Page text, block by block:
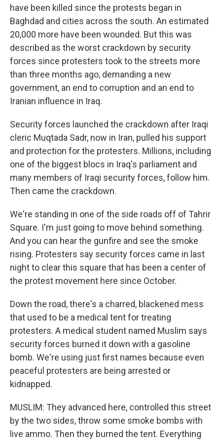
have been killed since the protests began in
Baghdad and cities across the south. An estimated
20,000 more have been wounded. But this was
described as the worst crackdown by security
forces since protesters took to the streets more
than three months ago, demanding a new
government, an end to corruption and an end to
Iranian influence in Iraq.
Security forces launched the crackdown after Iraqi
cleric Muqtada Sadr, now in Iran, pulled his support
and protection for the protesters. Millions, including
one of the biggest blocs in Iraq's parliament and
many members of Iraqi security forces, follow him.
Then came the crackdown.
We're standing in one of the side roads off of Tahrir
Square. I'm just going to move behind something.
And you can hear the gunfire and see the smoke
rising. Protesters say security forces came in last
night to clear this square that has been a center of
the protest movement here since October.
Down the road, there's a charred, blackened mess
that used to be a medical tent for treating
protesters. A medical student named Muslim says
security forces burned it down with a gasoline
bomb. We're using just first names because even
peaceful protesters are being arrested or
kidnapped.
MUSLIM: They advanced here, controlled this street
by the two sides, throw some smoke bombs with
live ammo. Then they burned the tent. Everything